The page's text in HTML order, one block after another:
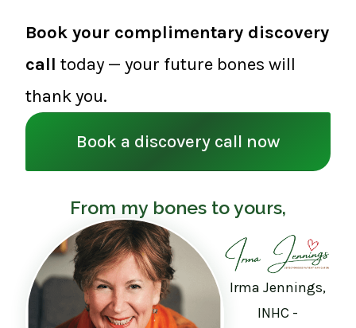
Book your complimentary discovery
call today — your future bones will
thank you.
Book a discovery call now
From my bones to yours,
Irma Jennings,
INHC -